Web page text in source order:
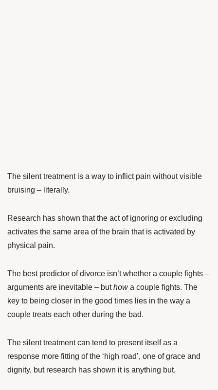
The silent treatment is a way to inflict pain without visible
bruising – literally.
Research has shown that the act of ignoring or excluding
activates the same area of the brain that is activated by
physical pain.
The best predictor of divorce isn’t whether a couple fights –
arguments are inevitable – buthowa couple fights. The
key to being closer in the good times lies in the way a
couple treats each other during the bad.
The silent treatment can tend to present itself as a
response more fitting of the ‘high road’, one of grace and
dignity, but research has shown it is anything but.